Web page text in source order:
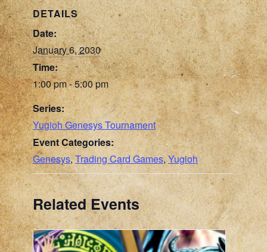
DETAILS
Date:
January 6, 2030
Time:
1:00 pm - 5:00 pm
Series:
Yugioh Genesys Tournament
Event Categories:
Genesys,Trading Card Games, Yugioh
Related Events